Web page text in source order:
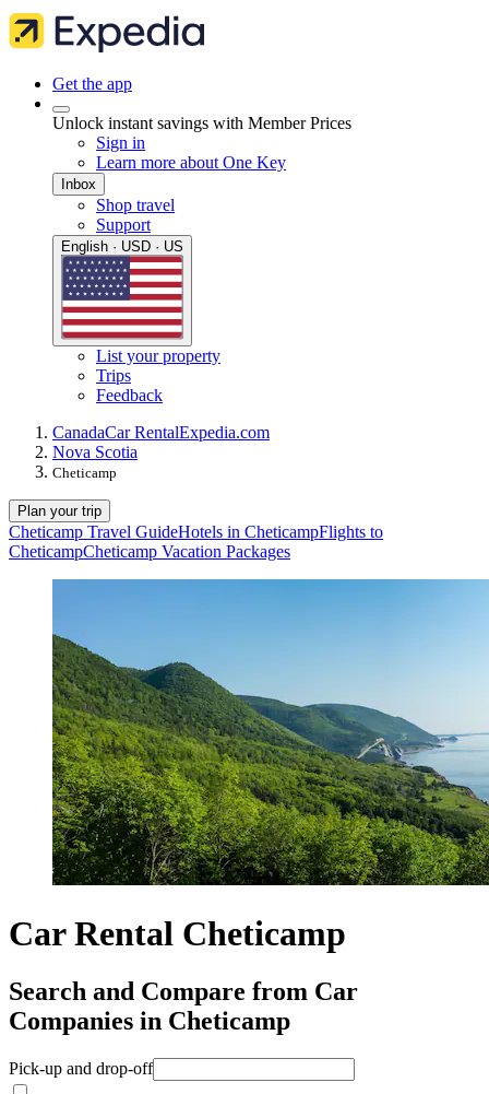
Get the app
Unlock instant savings with Member Prices
Sign in
Learn more about One Key
Inbox
Shop travel
Support
English · USD · US
List your property
Trips
Feedback
CanadaCar RentalExpedia.com
Nova Scotia
Cheticamp
Plan your trip
Cheticamp Travel GuideHotels in CheticampFlights to
CheticampCheticamp Vacation Packages
Car Rental Cheticamp
Search and Compare from Car
Companies in Cheticamp
Pick-up and drop-off